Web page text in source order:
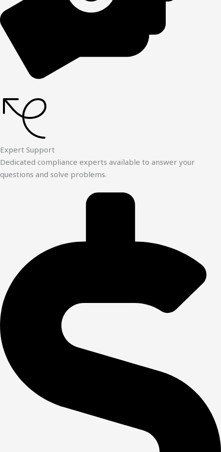
Expert Support
Dedicated compliance experts available to answer your
questions and solve problems.